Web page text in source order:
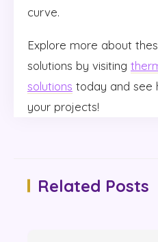
curve.
Explore more about
solutions by visiting
solutions today and see
your projects!
Related Posts